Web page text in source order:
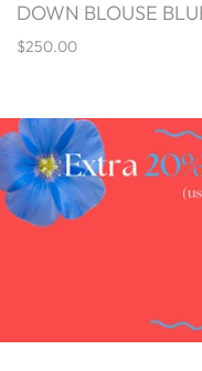
DOWN BLOUSE
$250.00